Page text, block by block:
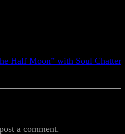
Half Moon” with Soul Chatter
a comment.